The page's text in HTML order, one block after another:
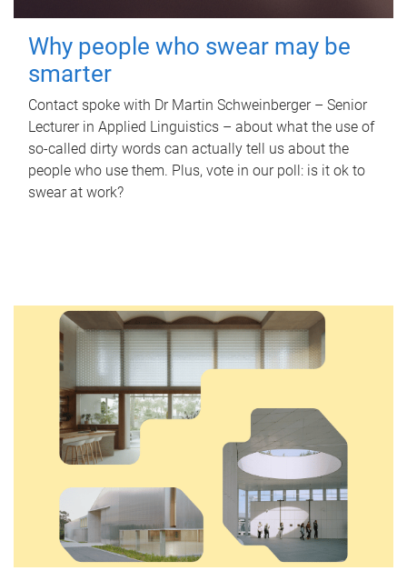
Why people who swear may be
smarter
Contact spoke with Dr Martin Schweinberger – Senior
Lecturer in Applied Linguistics – about what the use of
so-called dirty words can actually tell us about the
people who use them. Plus, vote in our poll: is it ok to
swear at work?